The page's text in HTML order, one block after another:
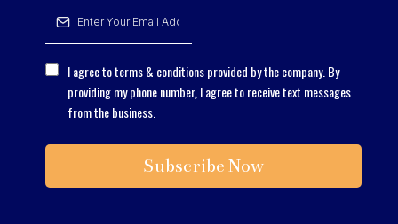
I agree to terms & conditions provided by the company. By
providing my phone number, I agree to receive text messages
from the business.
Subscribe Now